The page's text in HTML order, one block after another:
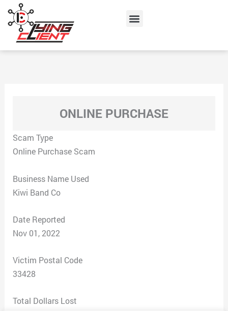
content
Menu
ONLINE PURCHASE
Scam Type
Online Purchase Scam
Business Name Used
Kiwi Band Co
Date Reported
Nov 01, 2022
Victim Postal Code
33428
Total Dollars Lost